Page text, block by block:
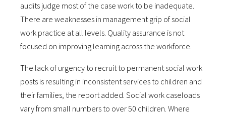
audits judge most of the case work to be inadequate.
There are weaknesses in management grip of social
work practice at all levels. Quality assurance is not
focused on improving learning across the workforce.
The lack of urgency to recruit to permanent social work
posts is resulting in inconsistent services to children and
their families, the report added. Social work caseloads
vary from small numbers to over 50 children. Where